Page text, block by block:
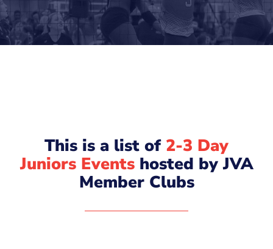
This is a list of 2-3 Day
Juniors Eventshosted by JVA
Member Clubs